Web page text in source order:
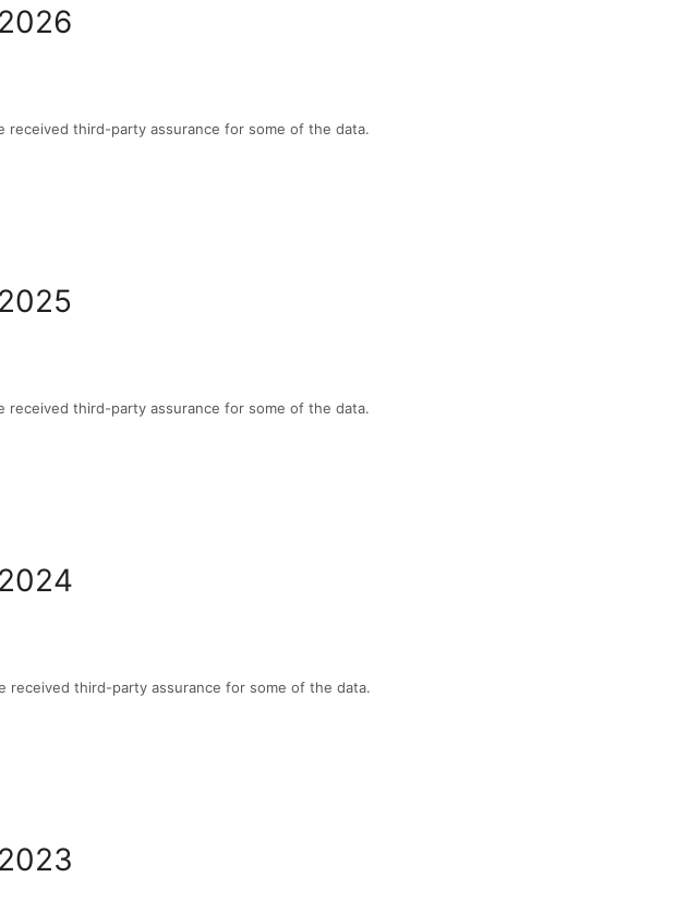
received third-party assurance for some of the data.
received third-party assurance for some of the data.
received third-party assurance for some of the data.